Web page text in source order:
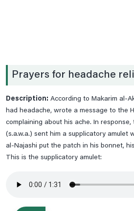
Prayers for headache
Description: According to Makarim al-
had headache, wrote a message to the
complaining about his ache. In
(s.a.w.a.) sent him a supplicatory amulet
al-Najashi put the patch in his bonnet,
This is the supplicatory amulet:
Date .8th Prayer
Date 11th Prayer
Date 12th Prayer
Date 15th Paryer